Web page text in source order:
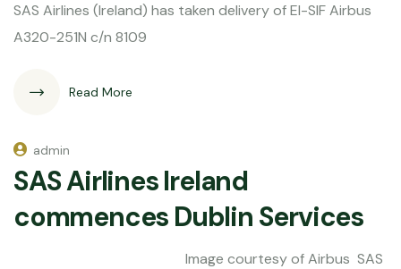
SAS Airlines (Ireland) has taken delivery of EI-SIF Airbus
A320-251N c/n 8109
Read More
admin
SAS Airlines Ireland
commences Dublin Services
Image courtesy of Airbus SAS